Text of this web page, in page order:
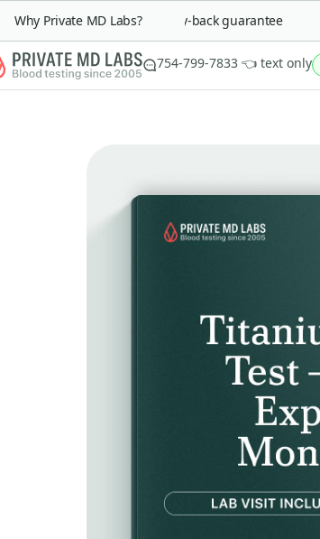
Why Private MD Labs?90-day money-back guarantee
754-799-7833 👈 text only